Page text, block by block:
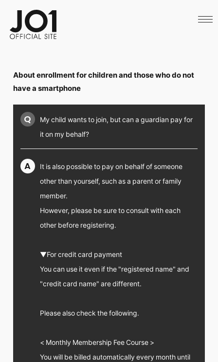
SCHEDULE
ARCHIVES
CALL
JO1 MAIL
STAFF BLOG
About enrollment for children and those who do not
have a smartphone
Q
My child wants to join, but can a guardian pay for
it on my behalf?
A
It is also possible to pay on behalf of someone
other than yourself, such as a parent or family
member.
However, please be sure to consult with each
other before registering.
▼For credit card payment
You can use it even if the "registered name" and
"credit card name" are different.
Please also check the following.
< Monthly Membership Fee Course >
You will be billed automatically every month until